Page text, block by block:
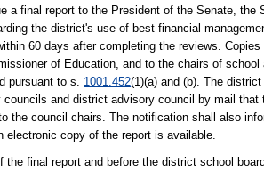
a final report to the President of the Senate, the
the district's use of best financial
60 days after completing the reviews.
of Education, and to the chairs of
pursuant to s. 1001.452(1)(a) and (b). The
and district advisory council by mail that
the council chairs. The notification shall also
electronic copy of the report is available.
final report and before the district school